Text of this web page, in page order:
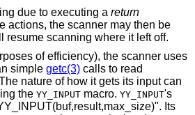
due to executing a return
actions, the scanner may then be
resume scanning where it left off.
of efficiency), the scanner uses
simple getc(3) calls to read
nature of how it gets its input can
the YY_INPUT macro. YY_INPUT's
Its